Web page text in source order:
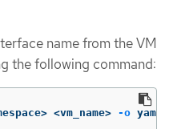
name from the VM
the following command:
<vm_name> -o yaml